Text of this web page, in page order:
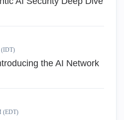
(IDT)
the AI Network
(EDT)